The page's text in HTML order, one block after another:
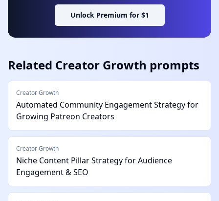
Unlock Premium for $1
Related Creator Growth prompts
Creator Growth
Automated Community Engagement Strategy for
Growing Patreon Creators
Creator Growth
Niche Content Pillar Strategy for Audience
Engagement & SEO